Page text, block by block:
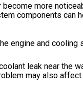
more
components
engine and
leak near the
may also